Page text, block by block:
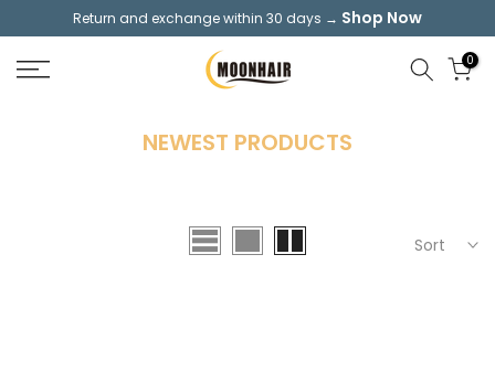
content
Return and exchange within 30 days → Shop Now
0
NEWEST PRODUCTS
Sort